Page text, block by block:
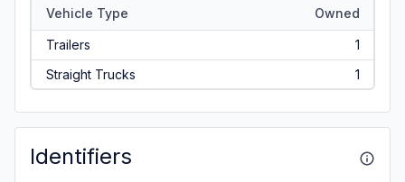
Vehicle Type Owned
Trailers
1
Straight Trucks
1
Identifiers